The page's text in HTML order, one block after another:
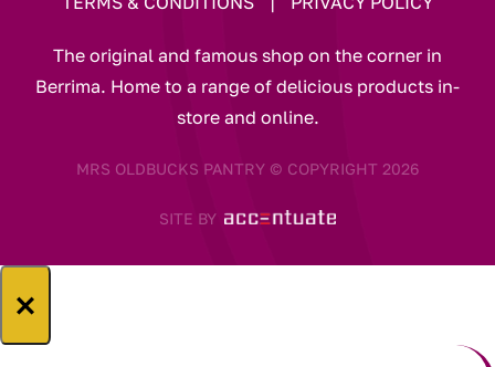
The original and famous shop on the corner in
Berrima. Home to a range of delicious products in-
store and online.
MRS OLDBUCKS PANTRY © COPYRIGHT 2026
SITE BY
×